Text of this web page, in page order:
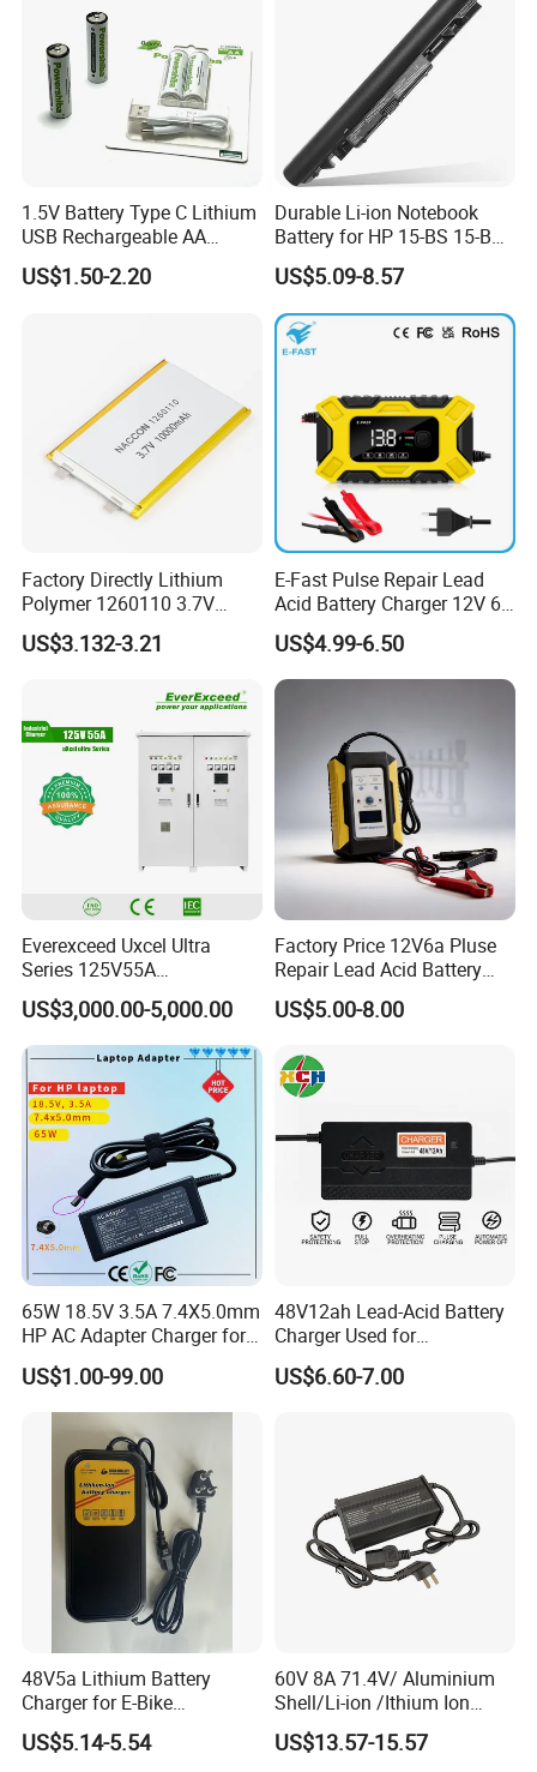
1.5V Battery Type C Lithium
USB Rechargeable AA
Battery
US$1.50-2.20
Durable Li-ion Notebook
Battery for HP 15-BS 15-Bw
Models
US$5.09-8.57
Factory Directly Lithium
Polymer 1260110 3.7V
10000mAh Rechargeable
Lipo Li-ion Battery for
Device/Digital Device
US$3.132-3.21
E-Fast Pulse Repair Lead
Acid Battery Charger 12V 6A
Full Intelligent Automatic
Repair Car Battery Charger
US$4.99-6.50
Everexceed Uxcel Ultra
Series 125V55A
Redundancy Rectifier
Battery Charger
US$3,000.00-5,000.00
Factory Price 12V6a Pluse
Repair Lead Acid Battery
Charger Full Intelligent
Automatic Repair Car
US$5.00-8.00
65W 18.5V 3.5A 7.4X5.0mm
HP AC Adapter Charger for
HP Pavilion G4 Laptop
Adapters
US$1.00-99.00
48V12ah Lead-Acid Battery
Charger Used for
Bike/Escooter
US$6.60-7.00
48V5a Lithium Battery
Charger for E-Bike
54.6V/58.8V/54.75V/58.4V
US$5.14-5.54
60V 8A 71.4V/ Aluminium
Shell/Li-ion /Ithium Ion
Lead Acid/ Battery Charger
US$13.57-15.57